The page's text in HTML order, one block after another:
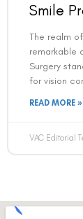
Smile
The realm
remarkable
Surgery
for vision
READ MORE »
VAC Editorial